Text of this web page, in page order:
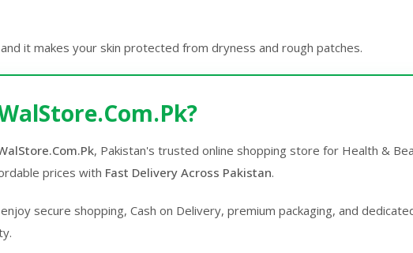
it makes your skin protected from dryness and rough patches.
, Pakistan's trusted online shopping store for Health &
prices with Fast Delivery Across Pakistan.
secure shopping, Cash on Delivery, premium packaging, and